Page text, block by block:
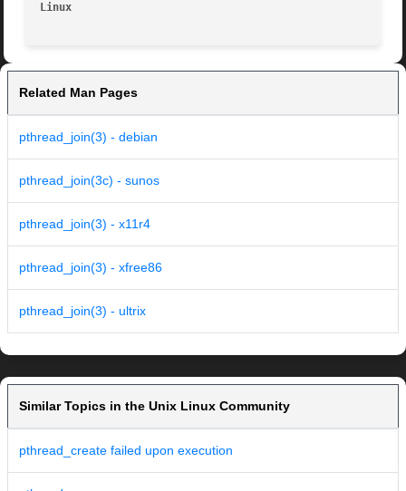
Linux
Related Man Pages
pthread_join(3) - debian
pthread_join(3c) - sunos
pthread_join(3) - x11r4
pthread_join(3) - xfree86
pthread_join(3) - ultrix
Similar Topics in the Unix Linux Community
pthread_create failed upon execution